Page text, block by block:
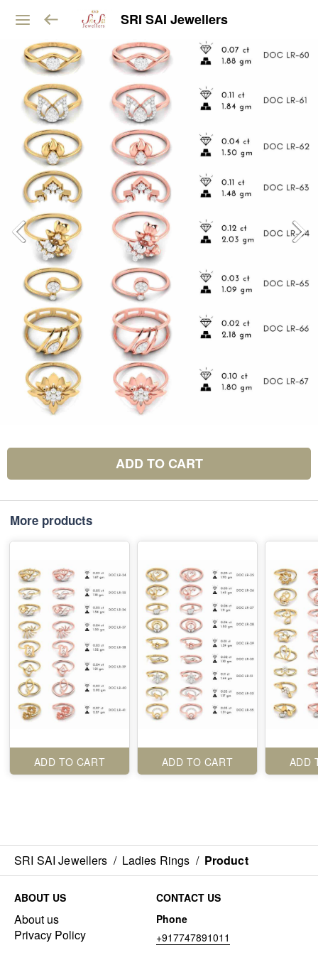
SRI SAI Jewellers
ADD TO CART
More products
ADD TO CART ADD TO CART ADD
SRI SAI Jewellers / Ladies Rings / Product
ABOUT US
About us
Privacy Policy
CONTACT US
Phone
+917747891011